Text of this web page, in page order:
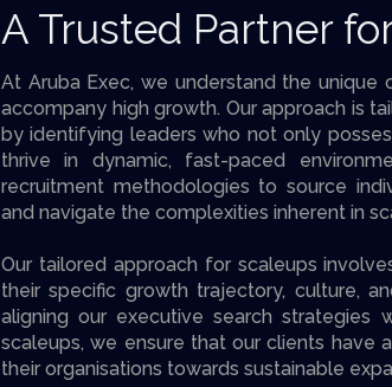
A Trusted Partner
At Aruba Exec, we understand the unique
accompany high growth. Our approach is
by identifying leaders who not only
thrive in dynamic, fast-paced
recruitment methodologies to source
and navigate the complexities inherent in
Our tailored approach for scaleups
their specific growth trajectory, culture,
aligning our executive search strategies
scaleups, we ensure that our clients have
their organisations towards sustainable